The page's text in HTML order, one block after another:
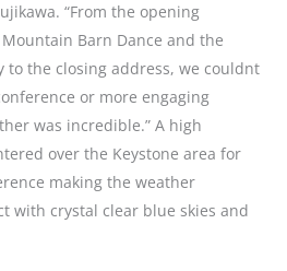
“From the opening
Barn Dance and the
to the closing address, we couldnt
or more engaging
was incredible.” A high
over the Keystone area for
making the weather
with crystal clear blue skies and